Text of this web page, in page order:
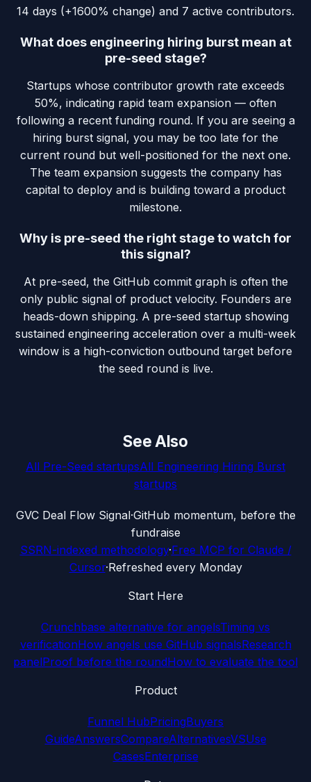
14 days (+1600% change) and 7 active contributors.
What does engineering hiring burst mean at
pre-seed stage?
Startups whose contributor growth rate exceeds
50%, indicating rapid team expansion — often
following a recent funding round. If you are seeing a
hiring burst signal, you may be too late for the
current round but well-positioned for the next one.
The team expansion suggests the company has
capital to deploy and is building toward a product
milestone.
Why is pre-seed the right stage to watch for
this signal?
At pre-seed, the GitHub commit graph is often the
only public signal of product velocity. Founders are
heads-down shipping. A pre-seed startup showing
sustained engineering acceleration over a multi-week
window is a high-conviction outbound target before
the seed round is live.
See Also
All Pre-Seed startupsAll Engineering Hiring Burst
startups
GVC Deal Flow Signal·GitHub momentum, before the
fundraise
SSRN-indexed methodology·Free MCP for Claude /
Cursor·Refreshed every Monday
Start Here
Crunchbase alternative for angelsTiming vs
verificationHow angels use GitHub signalsResearch
panelProof before the roundHow to evaluate the tool
Product
Funnel HubPricingBuyers
GuideAnswersCompareAlternativesVSUse
CasesEnterprise